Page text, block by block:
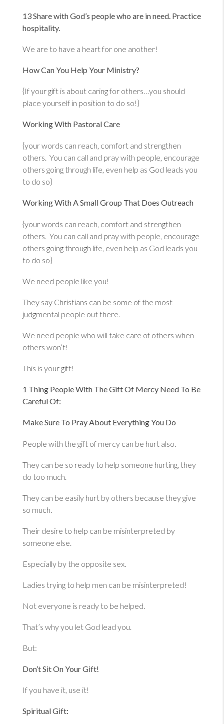
13 Share with God’s people who are in need. Practice
hospitality.
We are to have a heart for one another!
How Can You Help Your Ministry?
{If your gift is about caring for others…you should
place yourself in position to do so!}
Working With Pastoral Care
{your words can reach, comfort and strengthen
others. You can call and pray with people, encourage
others going through life, even help as God leads you
to do so}
Working With A Small Group That Does Outreach
{your words can reach, comfort and strengthen
others. You can call and pray with people, encourage
others going through life, even help as God leads you
to do so}
We need people like you!
They say Christians can be some of the most
judgmental people out there.
We need people who will take care of others when
others won’t!
This is your gift!
1 Thing People With The Gift Of Mercy Need To Be
Careful Of:
Make Sure To Pray About Everything You Do
People with the gift of mercy can be hurt also.
They can be so ready to help someone hurting, they
do too much.
They can be easily hurt by others because they give
so much.
Their desire to help can be misinterpreted by
someone else.
Especially by the opposite sex.
Ladies trying to help men can be misinterpreted!
Not everyone is ready to be helped.
That’s why you let God lead you.
But:
Don’t Sit On Your Gift!
If you have it, use it!
Spiritual Gift: